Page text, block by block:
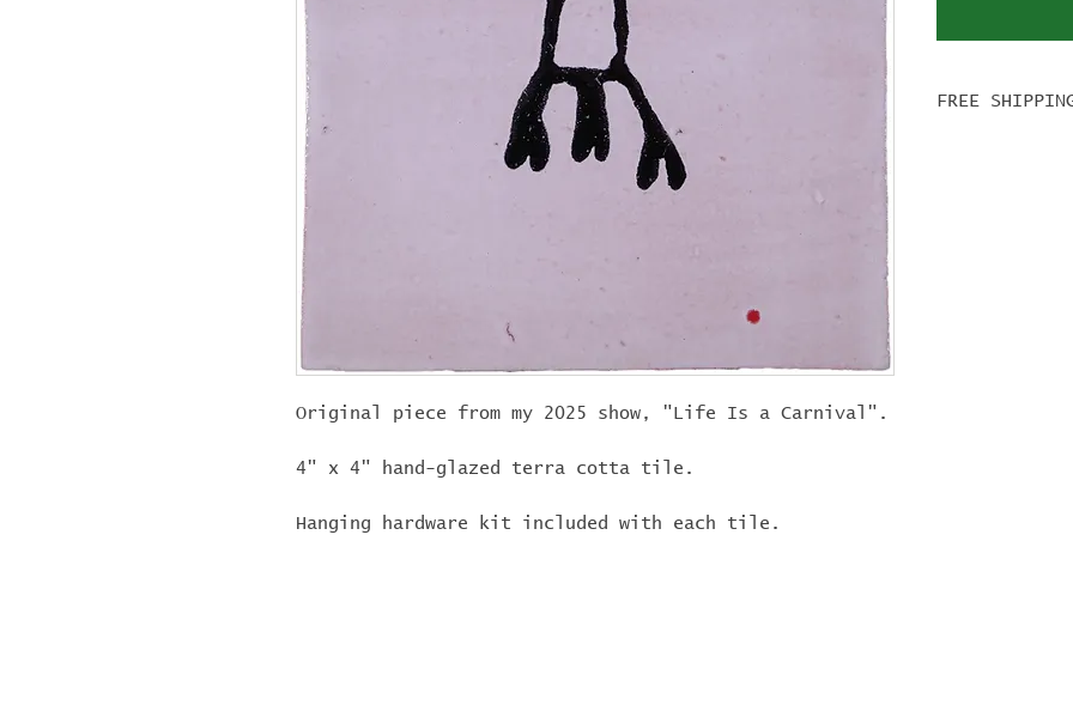
Original piece from my 2025 show, "Life Is a Carnival".
4" x 4" hand-glazed terra cotta tile.
Hanging hardware kit included with each tile.
FREE